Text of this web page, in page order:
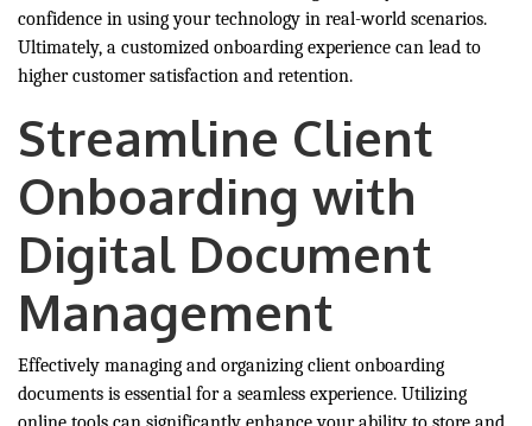
confidence in using your technology in real-world scenarios.
Ultimately, a customized onboarding experience can lead to
higher customer satisfaction and retention.
Streamline Client
Onboarding with
Digital Document
Management
Effectively managing and organizing client onboarding
documents is essential for a seamless experience. Utilizing